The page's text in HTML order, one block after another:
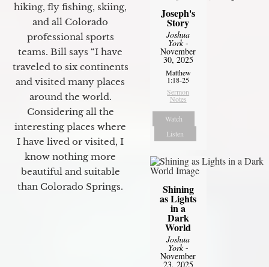
hiking, fly fishing, skiing,
and all Colorado
professional sports
teams. Bill says “I have
traveled to six continents
and visited many places
around the world.
Considering all the
interesting places where
I have lived or visited, I
know nothing more
beautiful and suitable
than Colorado Springs.
Joseph's
Story
Joshua
York-
November
30, 2025
Matthew
1:18-25
Sermon
Notes
Watch
Listen
Shining
as Lights
in a
Dark
World
Joshua
York-
November
23, 2025